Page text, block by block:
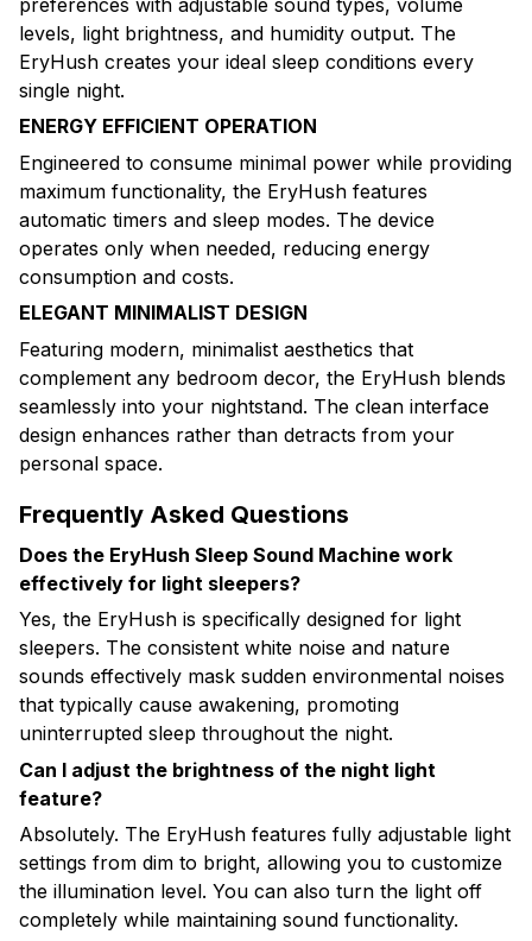
levels, light brightness, and humidity output. The
EryHush creates your ideal sleep conditions every
single night.
ENERGY EFFICIENT OPERATION
Engineered to consume minimal power while providing
maximum functionality, the EryHush features
automatic timers and sleep modes. The device
operates only when needed, reducing energy
consumption and costs.
ELEGANT MINIMALIST DESIGN
Featuring modern, minimalist aesthetics that
complement any bedroom decor, the EryHush blends
seamlessly into your nightstand. The clean interface
design enhances rather than detracts from your
personal space.
Frequently Asked Questions
Does the EryHush Sleep Sound Machine work
effectively for light sleepers?
Yes, the EryHush is specifically designed for light
sleepers. The consistent white noise and nature
sounds effectively mask sudden environmental noises
that typically cause awakening, promoting
uninterrupted sleep throughout the night.
Can I adjust the brightness of the night light
feature?
Absolutely. The EryHush features fully adjustable light
settings from dim to bright, allowing you to customize
the illumination level. You can also turn the light off
completely while maintaining sound functionality.